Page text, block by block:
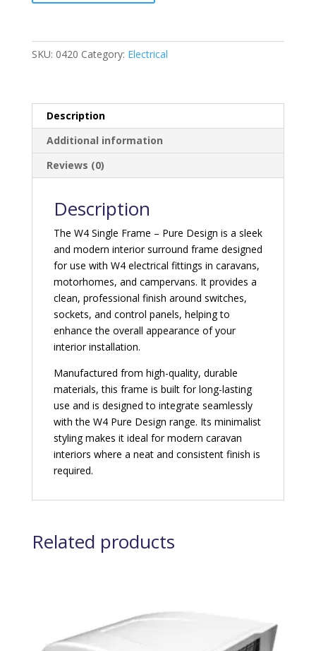
Design
quantity
SKU: 0420 Category: Electrical
Description
Additional information
Reviews (0)
Description
The W4 Single Frame – Pure Design is a sleek
and modern interior surround frame designed
for use with W4 electrical fittings in caravans,
motorhomes, and campervans. It provides a
clean, professional finish around switches,
sockets, and control panels, helping to
enhance the overall appearance of your
interior installation.
Manufactured from high-quality, durable
materials, this frame is built for long-lasting
use and is designed to integrate seamlessly
with the W4 Pure Design range. Its minimalist
styling makes it ideal for modern caravan
interiors where a neat and consistent finish is
required.
Related products